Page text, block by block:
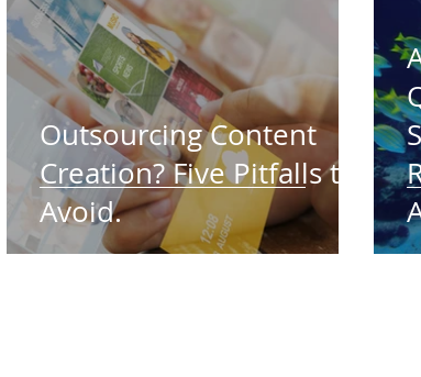
Outsourcing Content
Creation? Five Pitfalls to
Avoid.